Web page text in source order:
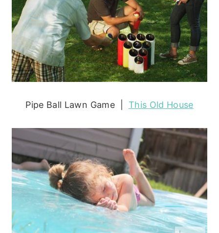
Pipe Ball Lawn Game | This Old House